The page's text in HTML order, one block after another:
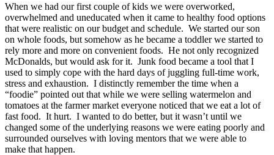
When we had our first couple of kids we were overworked,
overwhelmed and uneducated when it came to healthy food options
that were realistic on our budget and schedule. We started our son
on whole foods, but somehow as he became a toddler we started to
rely more and more on convenient foods. He not only recognized
McDonalds, but would ask for it. Junk food became a tool that I
used to simply cope with the hard days of juggling full-time work,
stress and exhaustion. I distinctly remember the time when a
“foodie” pointed out that while we were selling watermelon and
tomatoes at the farmer market everyone noticed that we eat a lot of
fast food. It hurt. I wanted to do better, but it wasn’t until we
changed some of the underlying reasons we were eating poorly and
surrounded ourselves with loving mentors that we were able to
make that happen.